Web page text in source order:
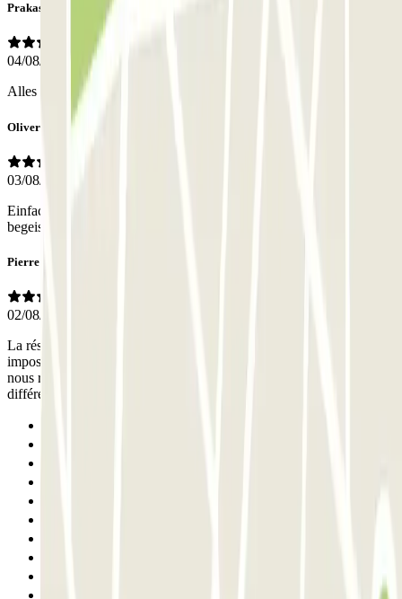
Prakash
04/08/2026
Alles perfekt verlaufen, lohnt sich wirklich
Oliver
03/08/2026
Einfache Ein- und Ausfahrt, super geklappt mit der Buchung. Waren
begeistert.
Pierre
02/08/2026
La réservation était très aisée et efficace. Par contre, il a été
impossible de prolonger le réservation en ligne. Nous avons donc dû
nous rendre sur place pour apprendre qu’il suffisait de payer la
différence lors de la reprise du véhicule: bon à savoir.